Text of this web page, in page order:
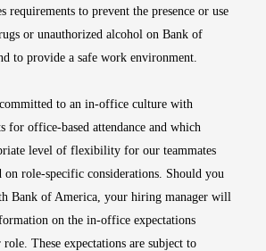
requirements to prevent the presence or use
or unauthorized alcohol on Bank of
to provide a safe work environment.
to an in-office culture with
for office-based attendance and which
level of flexibility for our teammates
on role-specific considerations. Should you
Bank of America, your hiring manager will
on the in-office expectations
These expectations are subject to